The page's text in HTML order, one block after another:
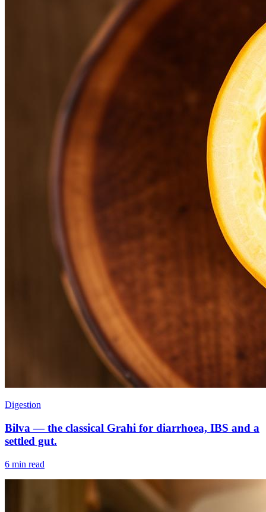
Digestion
Bilva — the classical Grahi for diarrhoea, IBS and a
settled gut.
6 min read